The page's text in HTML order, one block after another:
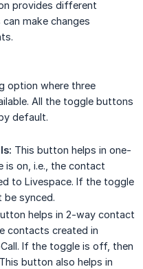
provides different
make changes
option where three
All the toggle buttons
default.
This button helps in one-
on, i.e., the contact
to Livespace. If the toggle
be synced.
helps in 2-way contact
contacts created in
If the toggle is off, then
button also helps in